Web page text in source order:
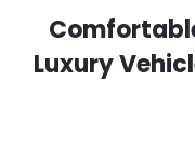
Luxury